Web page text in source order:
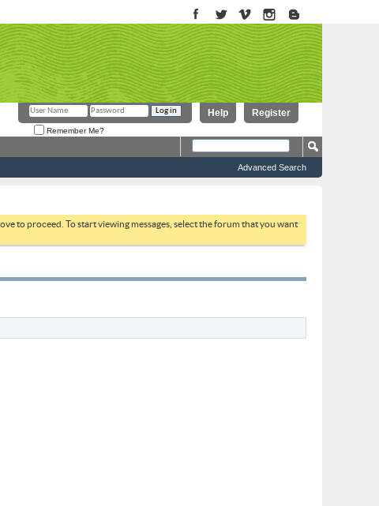
Register
Help
Remember Me?
Advanced Search
to proceed. To start viewing messages, select the forum that you want